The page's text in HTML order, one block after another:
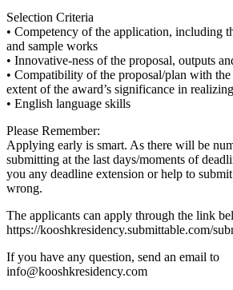
Selection Criteria
• Competency of the application, including
and sample works
• Innovative-ness of the proposal, outputs
• Compatibility of the proposal/plan with the
extent of the award’s significance in
• English language skills
Please Remember:
Applying early is smart. As there will be
submitting at the last days/moments of
you any deadline extension or help to
wrong.
The applicants can apply through the link
https://kooshkresidency.submittable.com/
If you have any question, send an email to
info@kooshkresidency.com